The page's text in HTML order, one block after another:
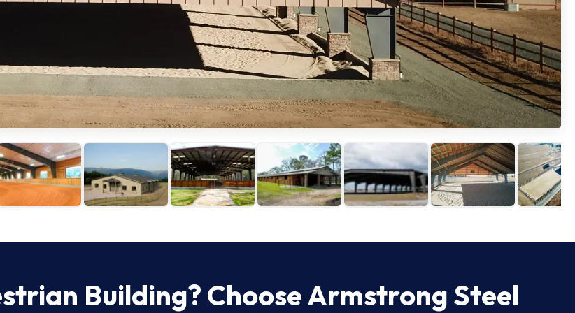
Building? Choose Armstrong Steel